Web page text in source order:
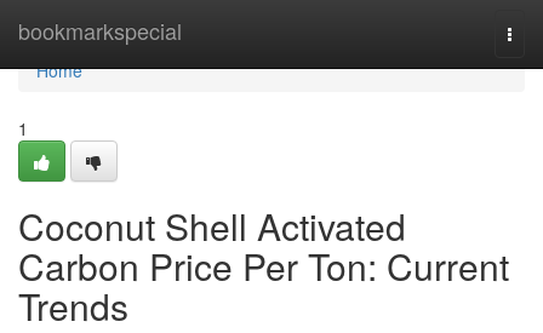
bookmarkspecial
Home
Home
1
Coconut Shell Activated
Carbon Price Per Ton: Current
Trends